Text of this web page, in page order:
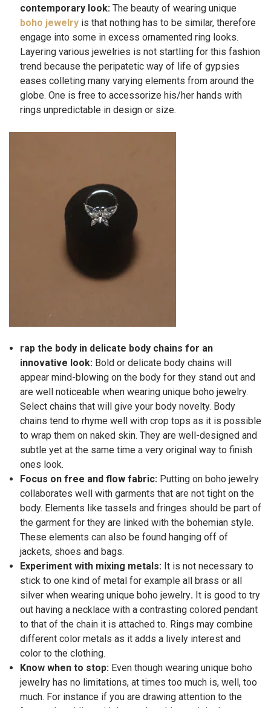
contemporary look:The beauty of wearing unique
boho jewelry is that nothing has to be similar, therefore
engage into some in excess ornamented ring looks.
Layering various jewelries is not startling for this fashion
trend because the peripatetic way of life of gypsies
eases colleting many varying elements from around the
globe. One is free to accessorize his/her hands with
rings unpredictable in design or size.
rap the body in delicate body chains for an
innovative look: Bold or delicate body chains will
appear mind-blowing on the body for they stand out and
are well noticeable when wearing unique boho jewelry.
Select chains that will give your body novelty. Body
chains tend to rhyme well with crop tops as it is possible
to wrap them on naked skin. They are well-designed and
subtle yet at the same time a very original way to finish
ones look.
Focus on free and flow fabric: Putting on boho jewelry
collaborates well with garments that are not tight on the
body. Elements like tassels and fringes should be part of
the garment for they are linked with the bohemian style.
These elements can also be found hanging off of
jackets, shoes and bags.
Experiment with mixing metals: It is not necessary to
stick to one kind of metal for example all brass or all
silver when wearing unique boho jewelry. It is good to try
out having a necklace with a contrasting colored pendant
to that of the chain it is attached to. Rings may combine
different color metals as it adds a lively interest and
color to the clothing.
Know when to stop: Even though wearing unique boho
jewelry has no limitations, at times too much is, well, too
much. For instance if you are drawing attention to the